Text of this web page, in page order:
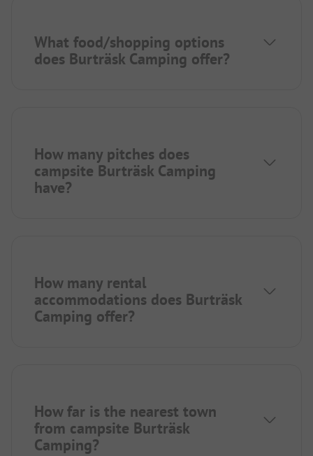
What food/shopping options
does Burträsk Camping offer?
How many pitches does
campsite Burträsk Camping
have?
How many rental
accommodations does Burträsk
Camping offer?
How far is the nearest town
from campsite Burträsk
Camping?